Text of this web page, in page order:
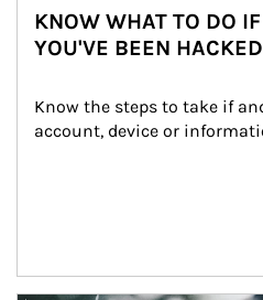
KNOW WHAT TO DO
YOU'VE BEEN HACKED
Know the steps to take if
account, device or